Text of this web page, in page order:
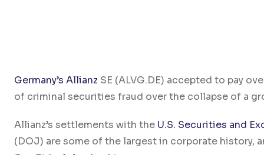
Germany’s Allianz SE (ALVG.DE) accepted to pay
of criminal securities fraud over the collapse of a
Allianz’s settlements with the U.S. Securities and
(DOJ) are some of the largest in corporate history,